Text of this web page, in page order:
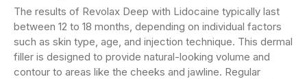
The results of Revolax Deep with Lidocaine typically last
between 12 to 18 months, depending on individual factors
such as skin type, age, and injection technique. This dermal
filler is designed to provide natural-looking volume and
contour to areas like the cheeks and jawline. Regular